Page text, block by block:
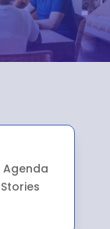
Agenda
Stories